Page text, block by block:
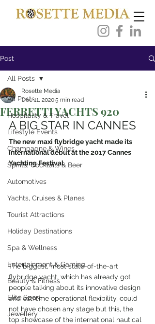
Post
All Posts
Hospitality & Travel
Lifestyle Events
Champagne & Wines
Spirits, Cocktails & Beer
Automotives
Yachts, Cruises & Planes
Tourist Attractions
Holiday Destinations
Spa & Wellness
Entertainment & Gaming
Beauty & Fitness
Elite Sport
Jewellery
All Posts
FERRETTI YACHTS 920
Rosette Media
Dec 11, 20205 min read
A BIG STAR IN CANNES
The new maxi flybridge yacht made its
international début at the 2017 Cannes
Yachting Festival.
The biggest, most state-of-the-art
flybridge yacht, which has already got
people talking about its innovative design
and extreme operational flexibility, could
not have chosen any stage but this, the
top showcase of the international nautical